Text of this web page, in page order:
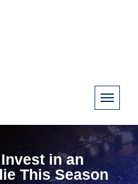
in an
This Season